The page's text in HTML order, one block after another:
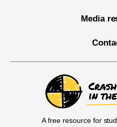
Media
A free resource for